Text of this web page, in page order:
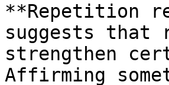
**Repetition
suggests that
strengthen
Affirming